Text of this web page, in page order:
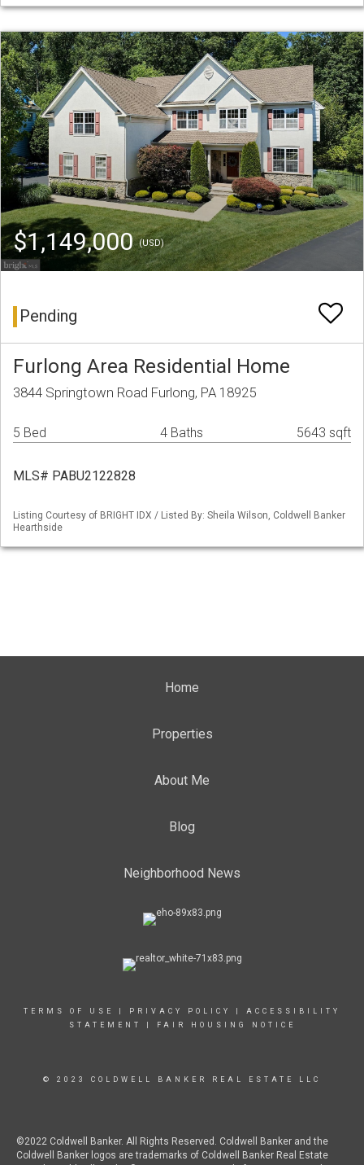
$1,149,000(USD)
Pending
Furlong Area Residential Home
3844 Springtown Road Furlong, PA 18925
5 Bed 4 Baths 5643 sqft
MLS# PABU2122828
Listing Courtesy of BRIGHT IDX / Listed By: Sheila Wilson, Coldwell Banker
Hearthside
Home
Properties
About Me
Blog
Neighborhood News
TERMS OF USE PRIVACY POLICY
ACCESSIBILITY
STATEMENT
FAIR HOUSING NOTICE
© 2023 COLDWELL BANKER REAL ESTATE LLC
©2022 Coldwell Banker. All Rights Reserved. Coldwell Banker and the
Coldwell Banker logos are trademarks of Coldwell Banker Real Estate